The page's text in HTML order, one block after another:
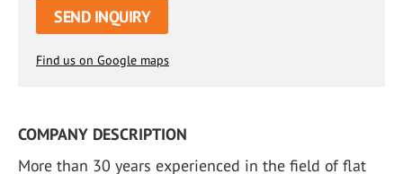
SEND INQUIRY
Find us on Google maps
COMPANY DESCRIPTION
More than 30 years experienced in the field of flat